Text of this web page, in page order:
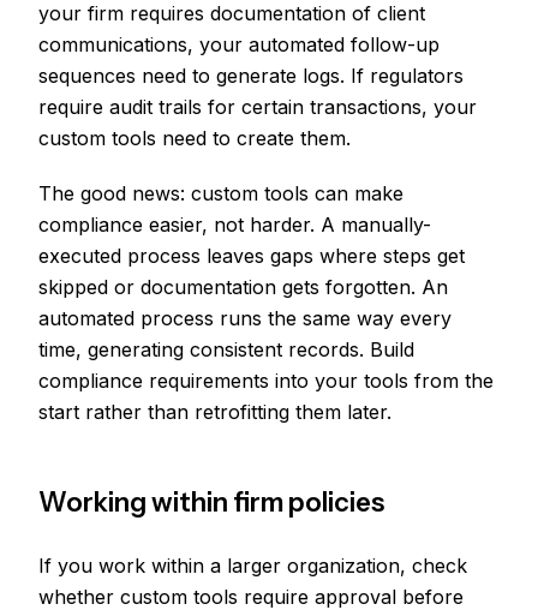
your firm requires documentation of client
communications, your automated follow-up
sequences need to generate logs. If regulators
require audit trails for certain transactions, your
custom tools need to create them.
The good news: custom tools can make
compliance easier, not harder. A manually-
executed process leaves gaps where steps get
skipped or documentation gets forgotten. An
automated process runs the same way every
time, generating consistent records. Build
compliance requirements into your tools from the
start rather than retrofitting them later.
Working within firm policies
If you work within a larger organization, check
whether custom tools require approval before